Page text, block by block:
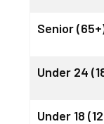
Senior
Under 24
Under 18